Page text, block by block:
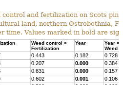
control and fertilization on Scots
land, northern Ostrobothnia,
time. Values marked in bold are
Weed control ×
Fertilization
Year
Year ×
Weed
0.443 0.182
0.728
0.207 0.000
0.384
0.831 0.000
0.157
0.602 0.001
0.106